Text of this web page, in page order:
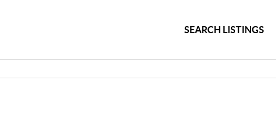
SEARCH LISTINGS